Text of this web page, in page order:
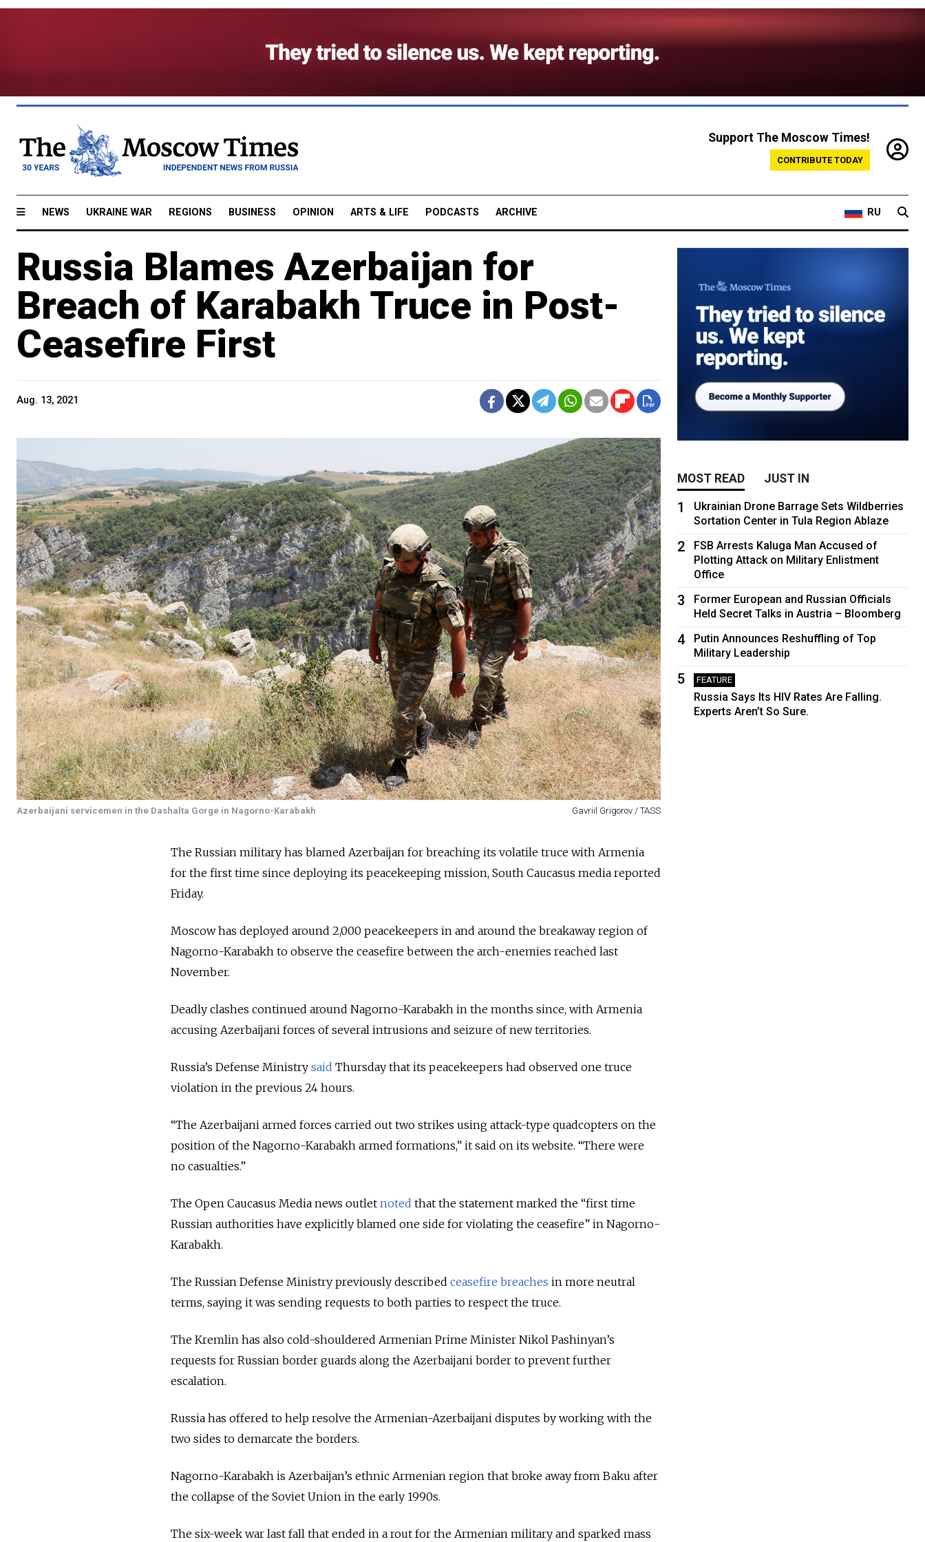
Support The Moscow Times!
CONTRIBUTE TODAY
NEWS UKRAINE WAR REGIONS BUSINESS OPINION ARTS & LIFE PODCASTS ARCHIVE RU
Russia Blames Azerbaijan for
Breach of Karabakh Truce in Post-
Ceasefire First
Aug. 13, 2021
Azerbaijani servicemen in the Dashalta Gorge in Nagorno-Karabakh Gavriil Grigorov / TASS
The Russian military has blamed Azerbaijan for breaching its volatile truce with Armenia
for the first time since deploying its peacekeeping mission, South Caucasus media reported
Friday.
Moscow has deployed around 2,000 peacekeepers in and around the breakaway region of
Nagorno-Karabakh to observe the ceasefire between the arch-enemies reached last
November.
Deadly clashes continued around Nagorno-Karabakh in the months since, with Armenia
accusing Azerbaijani forces of several intrusions and seizure of new territories.
Russia’s Defense Ministry said Thursday that its peacekeepers had observed one truce
violation in the previous 24 hours.
“The Azerbaijani armed forces carried out two strikes using attack-type quadcopters on the
position of the Nagorno-Karabakh armed formations,” it said on its website. “There were
no casualties.”
The Open Caucasus Media news outlet noted that the statement marked the “first time
Russian authorities have explicitly blamed one side for violating the ceasefire” in Nagorno-
Karabakh.
The Russian Defense Ministry previously described ceasefire breaches in more neutral
terms, saying it was sending requests to both parties to respect the truce.
The Kremlin has also cold-shouldered Armenian Prime Minister Nikol Pashinyan’s
requests for Russian border guards along the Azerbaijani border to prevent further
escalation.
Russia has offered to help resolve the Armenian-Azerbaijani disputes by working with the
two sides to demarcate the borders.
Nagorno-Karabakh is Azerbaijan’s ethnic Armenian region that broke away from Baku after
the collapse of the Soviet Union in the early 1990s.
The six-week war last fall that ended in a rout for the Armenian military and sparked mass
MOST READ JUST IN
1
Ukrainian Drone Barrage Sets Wildberries
Sortation Center in Tula Region Ablaze
2
FSB Arrests Kaluga Man Accused of
Plotting Attack on Military Enlistment
Office
3
Former European and Russian Officials
Held Secret Talks in Austria – Bloomberg
4
Putin Announces Reshuffling of Top
Military Leadership
5 FEATURE
Russia Says Its HIV Rates Are Falling.
Experts Aren’t So Sure.